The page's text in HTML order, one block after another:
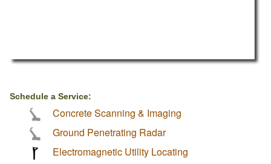
Schedule a Service:
Concrete Scanning & Imaging
Ground Penetrating Radar
Electromagnetic Utility Locating